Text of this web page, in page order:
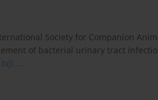
Society for Companion
of bacterial urinary tract
.